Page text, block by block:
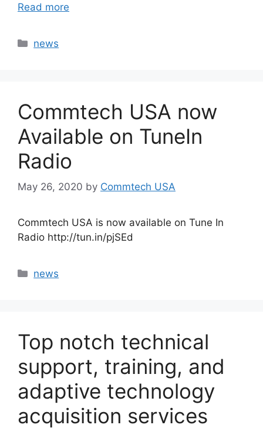
Read more
Categories
news
Commtech USA now
Available on TuneIn
Radio
May 26, 2020 by Commtech USA
Commtech USA is now available on Tune In
Radio http://tun.in/pjSEd
Categories
news
Top notch technical
support, training, and
adaptive technology
acquisition services